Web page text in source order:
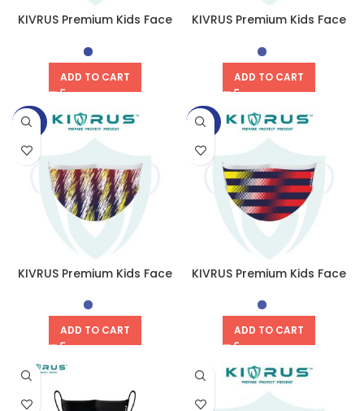
KIVRUS Premium Kids Face
ADD TO CART
KIVRUS Premium Kids Face
ADD TO CART
-50%
KIVRUS Premium Kids Face
ADD TO CART
-50%
KIVRUS Premium Kids Face
ADD TO CART